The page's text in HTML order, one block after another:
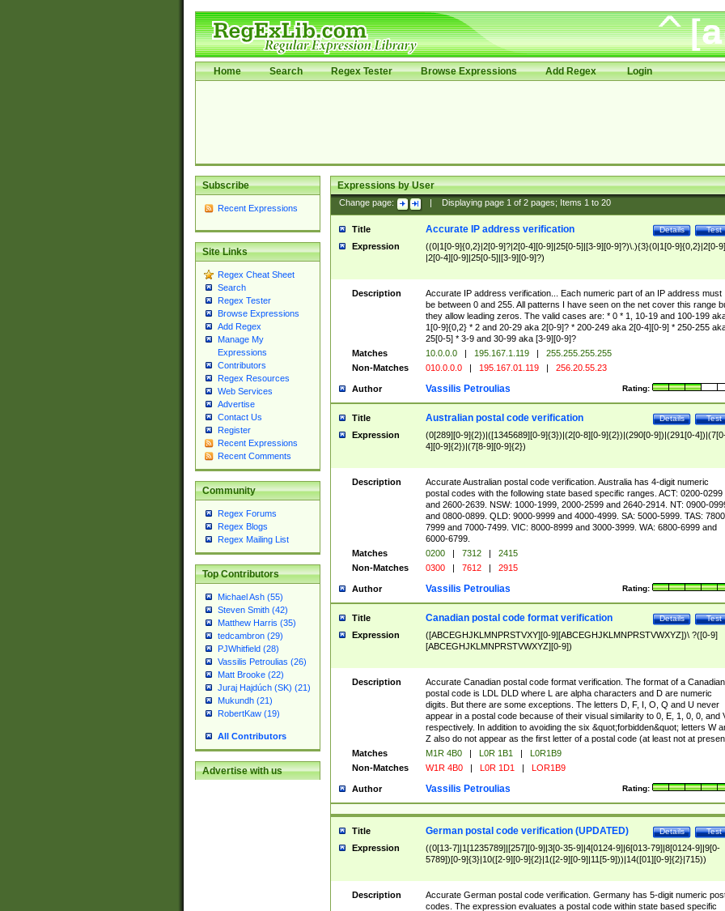
Home Search Regex Tester Browse Expressions Add Regex Login
Subscribe
Recent Expressions
Site Links
Regex Cheat Sheet
Search
Regex Tester
Browse Expressions
Add Regex
Manage My
Expressions
Contributors
Regex Resources
Web Services
Advertise
Contact Us
Register
Recent Expressions
Recent Comments
Community
Regex Forums
Regex Blogs
Regex Mailing List
Top Contributors
Michael Ash (55)
Steven Smith (42)
Matthew Harris (35)
tedcambron (29)
PJWhitfield (28)
Vassilis Petroulias (26)
Matt Brooke (22)
Juraj Hajdúch (SK) (21)
Mukundh (21)
RobertKaw (19)
All Contributors
Advertise with us
Expressions by User
Change page: Displaying page 1of 2pages; Items 1to 20
Title Test
Details
Accurate IP address verification
Expression
((0|1[0-9]{0,2}|2[0-9]?|2[0-4][0-9]|25[0-5]|[3-9][0-9]?)\.){3}(0|1[0-9]{0,2}|2[0-
|2[0-4][0-9]|25[0-5]|[3-9][0-9]?)
Description
Accurate IP address verification... Each numeric part of an IP address must
be between 0 and 255. All patterns I have seen on the net cover this range
they allow leading zeros. The valid cases are: * 0 * 1, 10-19 and 100-199
1[0-9]{0,2} * 2 and 20-29 aka 2[0-9]? * 200-249 aka 2[0-4][0-9] * 250-255
25[0-5] * 3-9 and 30-99 aka [3-9][0-9]?
Matches
10.0.0.0 | 195.167.1.119 |
255.255.255.255
Non-Matches
010.0.0.0 | 195.167.01.119 | 256.20.55.23
Author Rating:
Vassilis Petroulias
Title Test
Details
Australian postal code verification
Expression
(0[289][0-9]{2})|([1345689][0-9]{3})|(2[0-8][0-9]{2})|(290[0-9])|(291[0-
4][0-9]{2})|(7[8-9][0-9]{2})
Description
Accurate Australian postal code verification. Australia has 4-digit numeric
postal codes with the following state based specific ranges. ACT: 0200-0299
and 2600-2639. NSW: 1000-1999, 2000-2599 and 2640-2914. NT: 0900-
and 0800-0899. QLD: 9000-9999 and 4000-4999. SA: 5000-5999. TAS:
7999 and 7000-7499. VIC: 8000-8999 and 3000-3999. WA: 6800-6999 and
6000-6799.
Matches
0200 | 7312 |
2415
Non-Matches
0300 | 7612 | 2915
Author Rating:
Vassilis Petroulias
Title Test
Details
Canadian postal code format verification
Expression
([ABCEGHJKLMNPRSTVXY][0-9][ABCEGHJKLMNPRSTVWXYZ])\ ?([0-9]
[ABCEGHJKLMNPRSTVWXYZ][0-9])
Description
Accurate Canadian postal code format verification. The format of a Canadian
postal code is LDL DLD where L are alpha characters and D are numeric
digits. But there are some exceptions. The letters D, F, I, O, Q and U never
appear in a postal code because of their visual similarity to 0, E, 1, 0, 0, and
respectively. In addition to avoiding the six &quot;forbidden&quot; letters W
Z also do not appear as the first letter of a postal code (at least not at
Matches
M1R 4B0 | L0R 1B1 |
L0R1B9
Non-Matches
W1R 4B0 | L0R 1D1 | LOR1B9
Author Rating:
Vassilis Petroulias
Title Test
Details
German postal code verification (UPDATED)
Expression
((0[13-7]|1[1235789]|[257][0-9]|3[0-35-9]|4[0124-9]|6[013-79]|8[0124-9]|9[0-
5789])[0-9]{3}|10([2-9][0-9]{2}|1([2-9][0-9]|11[5-9]))|14([01][0-9]{2}|715))
Description
Accurate German postal code verification. Germany has 5-digit numeric
codes. The expression evaluates a postal code within state based specific